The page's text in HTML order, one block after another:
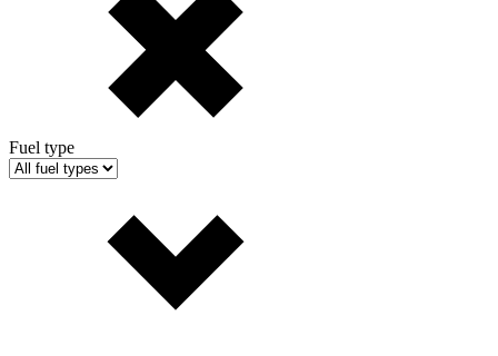
Fuel type